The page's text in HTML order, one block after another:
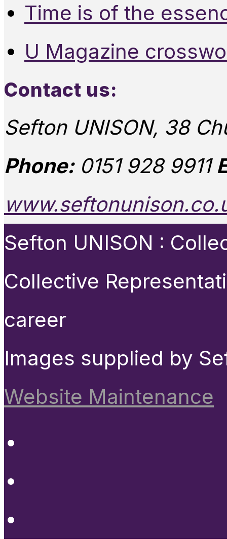
Time is of the
U Magazine
Contact us:
Sefton UNISON, 38
Phone:0151 928 9911
Sefton UNISON :
Collective
career
Images supplied by
Website Maintenance